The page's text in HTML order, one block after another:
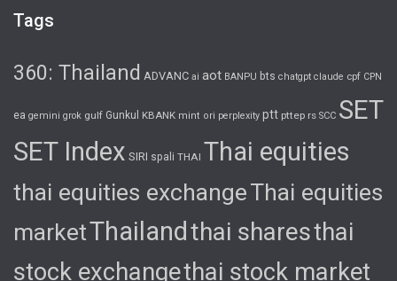
Tags
360: Thailand ADVANC ai aot BANPU bts chatgpt claude cpf CPN
ea gemini grok gulf Gunkul KBANK mint ori perplexity ptt pttep rs SCC SET
SET Index SIRI spali THAI Thai equities
thai equities exchangeThai equities
marketThailand thai sharesthai
stock exchangethai stock market